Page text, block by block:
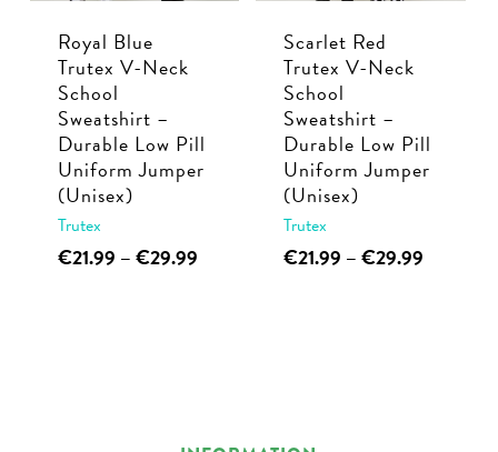
the
page
the
page
Royal Blue
Trutex V-Neck
School
Sweatshirt –
Durable Low Pill
Uniform Jumper
(Unisex)
Trutex
€21.99 –€29.99Price
This
options
Scarlet Red
Trutex V-Neck
School
Sweatshirt –
Durable Low Pill
Uniform Jumper
(Unisex)
Trutex
€21.99 –€29.99
This